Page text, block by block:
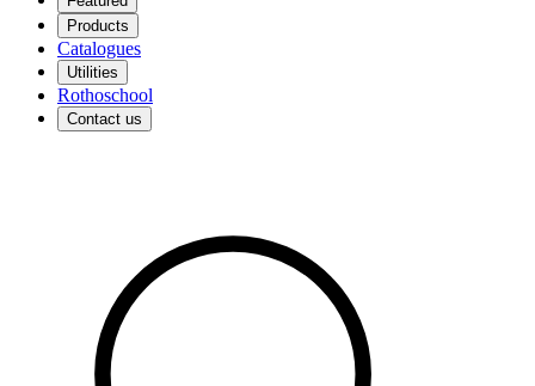
Products
Catalogues
Utilities
Rothoschool
Contact us